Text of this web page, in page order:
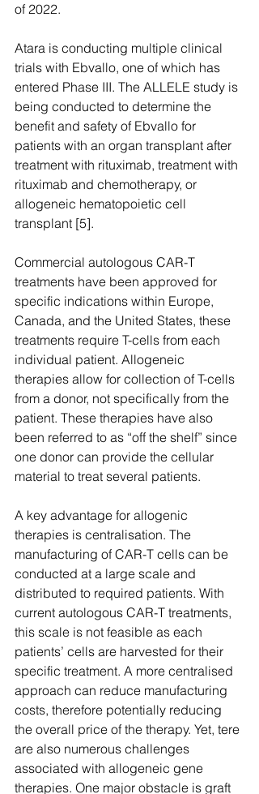
of 2022.
Atara is conducting multiple clinical
trials with Ebvallo, one of which has
entered Phase III. The ALLELE study is
being conducted to determine the
benefit and safety of Ebvallo for
patients with an organ transplant after
treatment with rituximab, treatment with
rituximab and chemotherapy, or
allogeneic hematopoietic cell
transplant [5].
Commercial autologous CAR-T
treatments have been approved for
specific indications within Europe,
Canada, and the United States, these
treatments require T-cells from each
individual patient. Allogeneic
therapies allow for collection of T-cells
from a donor, not specifically from the
patient. These therapies have also
been referred to as “off the shelf” since
one donor can provide the cellular
material to treat several patients.
A key advantage for allogenic
therapies is centralisation. The
manufacturing of CAR-T cells can be
conducted at a large scale and
distributed to required patients. With
current autologous CAR-T treatments,
this scale is not feasible as each
patients’ cells are harvested for their
specific treatment. A more centralised
approach can reduce manufacturing
costs, therefore potentially reducing
the overall price of the therapy. Yet, tere
are also numerous challenges
associated with allogeneic gene
therapies. One major obstacle is graft